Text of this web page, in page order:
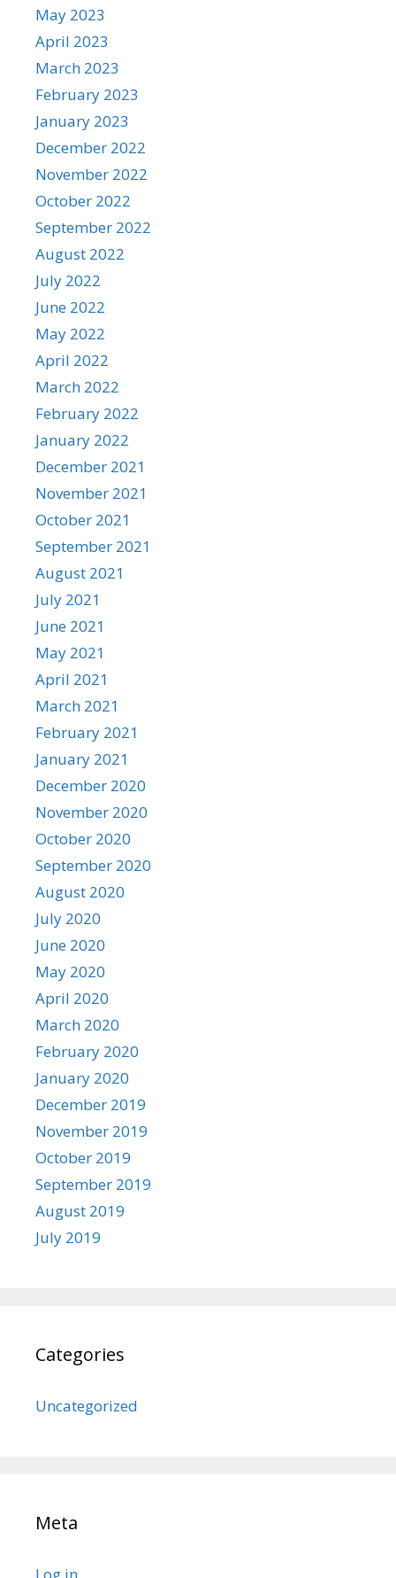
May 2023
April 2023
March 2023
February 2023
January 2023
December 2022
November 2022
October 2022
September 2022
August 2022
July 2022
June 2022
May 2022
April 2022
March 2022
February 2022
January 2022
December 2021
November 2021
October 2021
September 2021
August 2021
July 2021
June 2021
May 2021
April 2021
March 2021
February 2021
January 2021
December 2020
November 2020
October 2020
September 2020
August 2020
July 2020
June 2020
May 2020
April 2020
March 2020
February 2020
January 2020
December 2019
November 2019
October 2019
September 2019
August 2019
July 2019
Categories
Uncategorized
Meta